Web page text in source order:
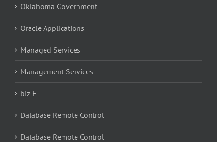
Oklahoma Government
Oracle Applications
Managed Services
Management Services
biz-E
Database Remote Control
Database Remote Control